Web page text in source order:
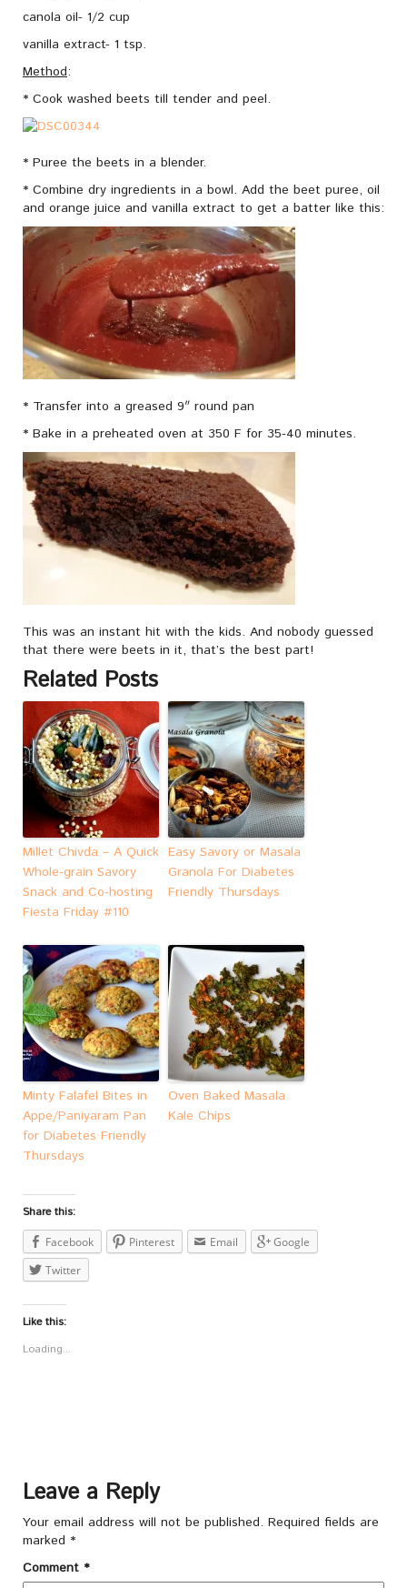
canola oil- 1/2 cup
vanilla extract- 1 tsp.
Method:
* Cook washed beets till tender and peel.
* Puree the beets in a blender.
* Combine dry ingredients in a bowl. Add the beet puree, oil
and orange juice and vanilla extract to get a batter like this:
* Transfer into a greased 9″ round pan
* Bake in a preheated oven at 350 F for 35-40 minutes.
This was an instant hit with the kids. And nobody guessed
that there were beets in it, that’s the best part!
Related Posts
Millet Chivda – A Quick
Whole-grain Savory
Snack and Co-hosting
Fiesta Friday #110
Easy Savory or Masala
Granola For Diabetes
Friendly Thursdays
Minty Falafel Bites in
Appe/Paniyaram Pan
for Diabetes Friendly
Thursdays
Oven Baked Masala
Kale Chips
Share this:
Facebook
Pinterest Email
Google
Twitter
Like this:
Loading...
Leave a Reply
Your email address will not be published. Required fields are
marked *
Comment *